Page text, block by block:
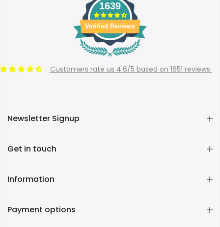
1639
Verified Reviews
Customers rate us 4.6/5 based on 1651 reviews.
Newsletter Signup
Get in touch
Information
Payment options